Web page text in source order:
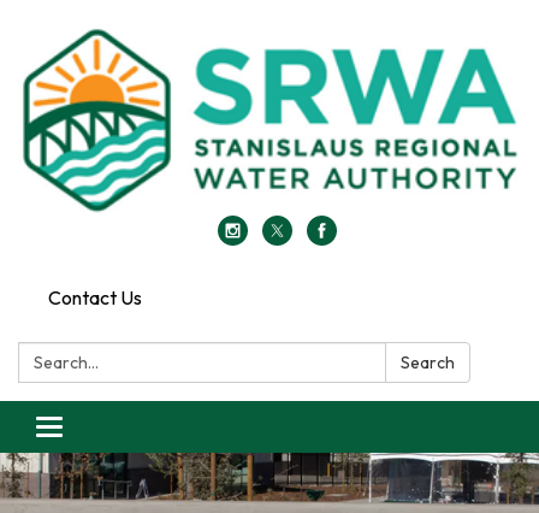
Contact Us
Search: Search
Toggle
navigation